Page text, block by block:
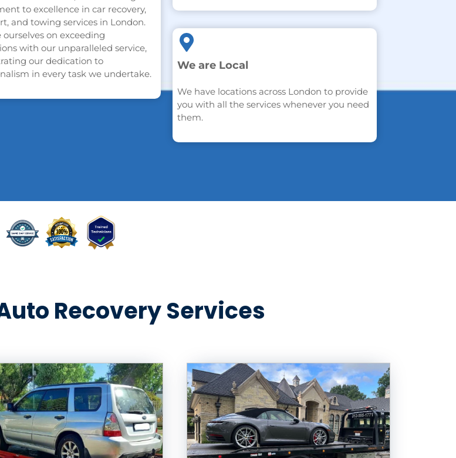
to excellence in car recovery,
and towing services in London.
ourselves on exceeding
with our unparalleled service,
our dedication to
in every task we undertake.
We are Local
We have locations across London to provide
you with all the services whenever you need
them.
Recovery Services